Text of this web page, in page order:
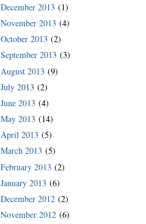
December 2013 (1)
November 2013 (4)
October 2013 (2)
September 2013 (3)
August 2013 (9)
July 2013 (2)
June 2013 (4)
May 2013 (14)
April 2013 (5)
March 2013 (5)
February 2013 (2)
January 2013 (6)
December 2012 (2)
November 2012 (6)